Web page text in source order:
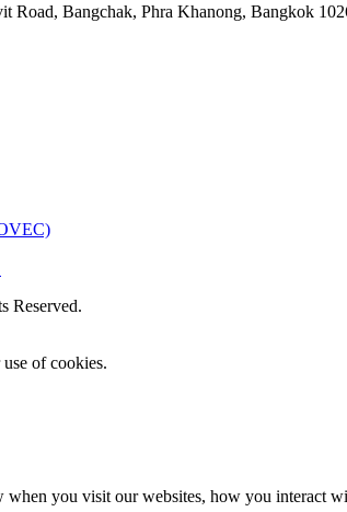
Bangchak, Phra Khanong, Bangkok
Reserved.
of cookies.
you visit our websites, how you interact